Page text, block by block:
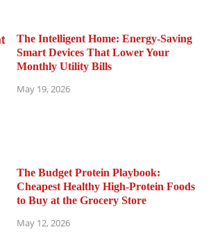
The Intelligent Home: Energy-Saving
Smart Devices That Lower Your
Monthly Utility Bills
May 19, 2026
The Budget Protein Playbook:
Cheapest Healthy High-Protein Foods
to Buy at the Grocery Store
May 12, 2026